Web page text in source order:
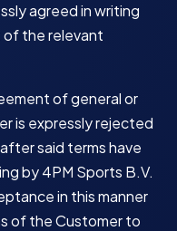
agreed in writing
the relevant
of general or
is expressly rejected
said terms have
by 4PM Sports B.V.
in this manner
of the Customer to